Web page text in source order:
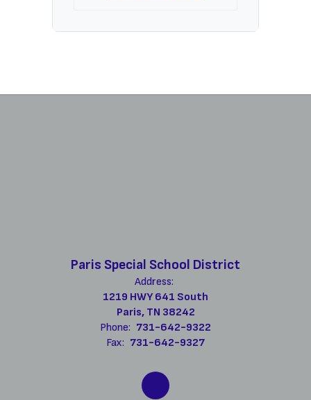
Paris Special School District
Address:
1219 HWY 641 South
Paris, TN 38242
Phone: 731-642-9322
Fax: 731-642-9327